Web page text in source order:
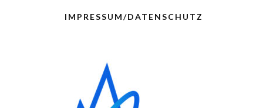
IMPRESSUM/DATENSCHUTZ